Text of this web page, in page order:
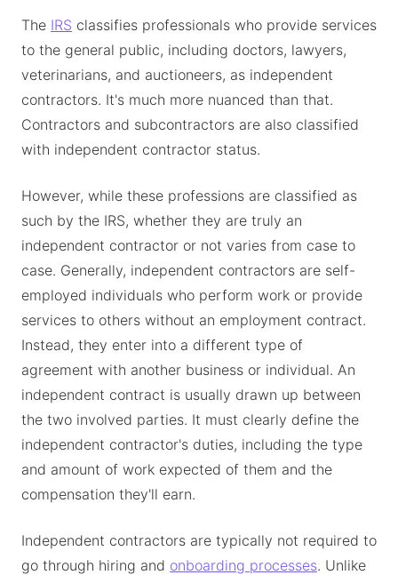
The IRS classifies professionals who provide services
to the general public, including doctors, lawyers,
veterinarians, and auctioneers, as independent
contractors. It's much more nuanced than that.
Contractors and subcontractors are also classified
with independent contractor status.
However, while these professions are classified as
such by the IRS, whether they are truly an
independent contractor or not varies from case to
case. Generally, independent contractors are self-
employed individuals who perform work or provide
services to others without an employment contract.
Instead, they enter into a different type of
agreement with another business or individual. An
independent contract is usually drawn up between
the two involved parties. It must clearly define the
independent contractor's duties, including the type
and amount of work expected of them and the
compensation they'll earn.
Independent contractors are typically not required to
go through hiring and onboarding processes. Unlike